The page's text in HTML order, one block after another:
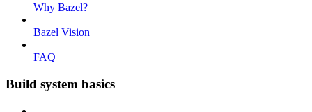
Why Bazel?
Bazel Vision
FAQ
Build system basics